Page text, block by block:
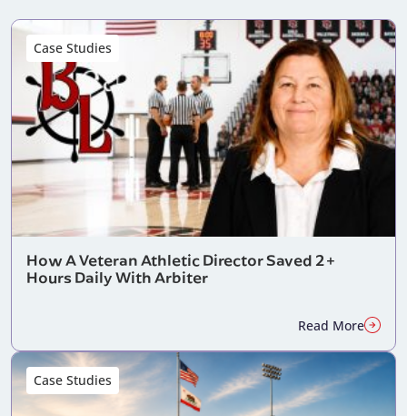
Case Studies
How A Veteran Athletic Director Saved 2+
Hours Daily With Arbiter
Read More
Case Studies